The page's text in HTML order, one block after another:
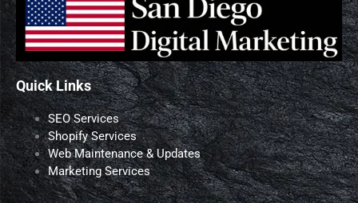
Quick Links
SEO Services
Shopify Services
Web Maintenance & Updates
Marketing Services